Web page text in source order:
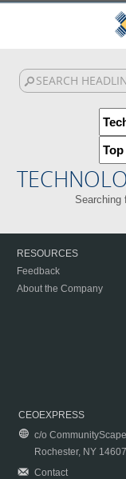
Searching
RESOURCES
Feedback
About the Company
CEOEXPRESS
c/o
Rochester, NY 14607
Contact